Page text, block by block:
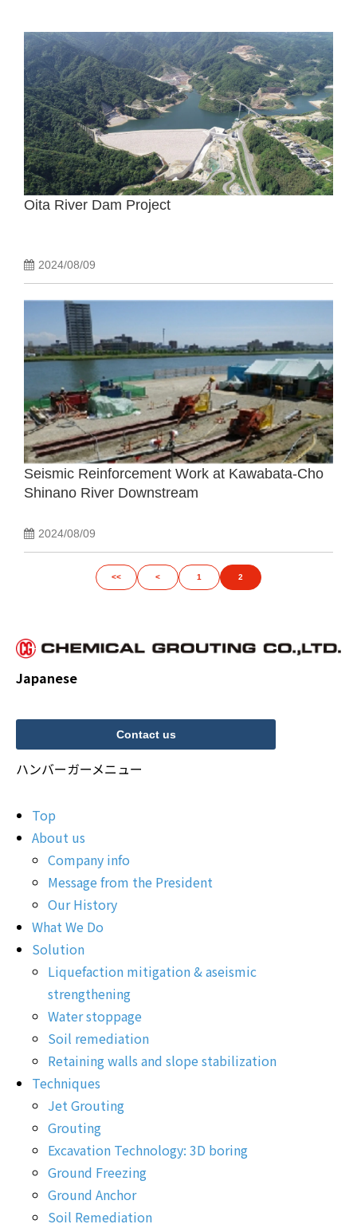
Oita River Dam Project
2024/08/09
Seismic Reinforcement Work at Kawabata-Cho
Shinano River Downstream
2024/08/09
<< < 1 2
Japanese
Contact us
ハンバーガーメニュー
Top
About us
Company info
Message from the President
Our History
What We Do
Solution
Liquefaction mitigation & aseismic
strengthening
Water stoppage
Soil remediation
Retaining walls and slope stabilization
Techniques
Jet Grouting
Grouting
Excavation Technology: 3D boring
Ground Freezing
Ground Anchor
Soil Remediation